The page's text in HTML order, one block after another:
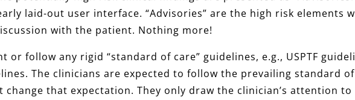
laid-out user interface. “Advisories” are the high risk elements
with the patient. Nothing more!
or follow any rigid “standard of care” guidelines, e.g., USPTF
The clinicians are expected to follow the prevailing standard
that expectation. They only draw the clinician’s attention